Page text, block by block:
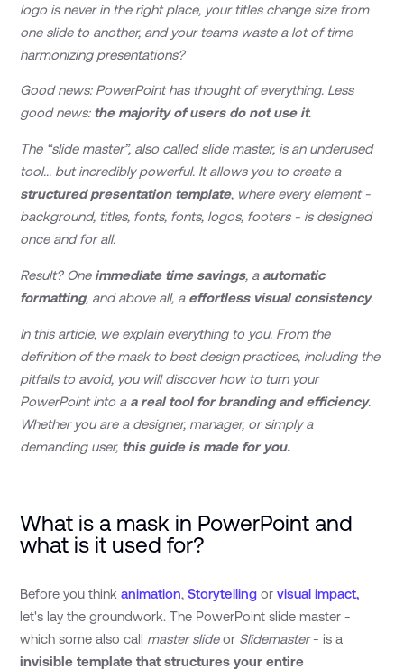
logo is never in the right place, your titles change size from
one slide to another, and your teams waste a lot of time
harmonizing presentations?
Good news: PowerPoint has thought of everything. Less
good news: the majority of users do not use it.
The “slide master”, also called slide master, is an underused
tool... but incredibly powerful. It allows you to create a
structured presentation template, where every element -
background, titles, fonts, fonts, logos, footers - is designed
once and for all.
Result? One immediate time savings, a automatic
formatting, and above all, a effortless visual consistency.
In this article, we explain everything to you. From the
definition of the mask to best design practices, including the
pitfalls to avoid, you will discover how to turn your
PowerPoint into a a real tool for branding and efficiency.
Whether you are a designer, manager, or simply a
demanding user, this guide is made for you.
What is a mask in PowerPoint and
what is it used for?
Before you thinkanimation,Storytelling orvisual impact,
let's lay the groundwork. The PowerPoint slide master -
which some also call master slideor Slidemaster- is a
invisible template that structures your entire